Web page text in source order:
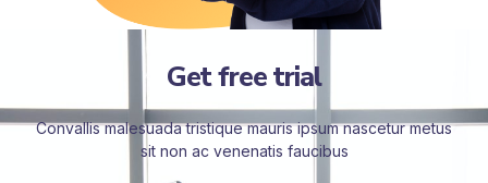
Get free trial
Convallis malesuada tristique mauris ipsum nascetur metus
sit non ac venenatis faucibus